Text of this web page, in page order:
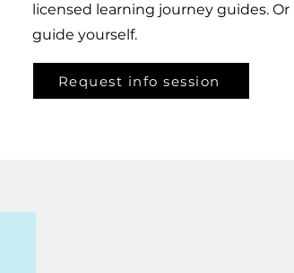
licensed learning journey guides.
guide yourself.
Request info session